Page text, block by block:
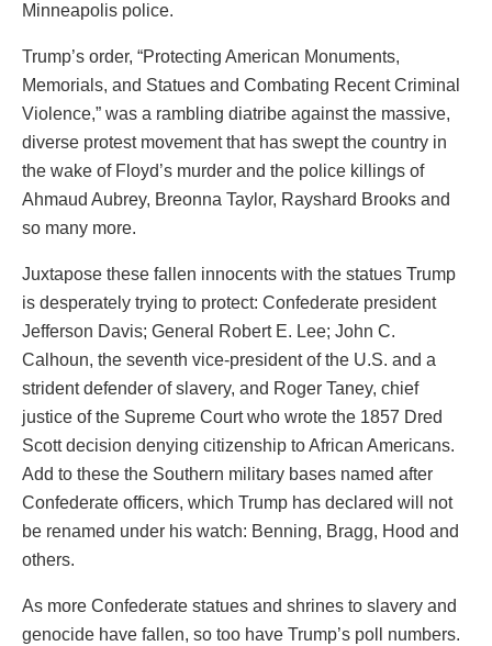
Minneapolis police.
Trump’s order, “Protecting American Monuments,
Memorials, and Statues and Combating Recent Criminal
Violence,” was a rambling diatribe against the massive,
diverse protest movement that has swept the country in
the wake of Floyd’s murder and the police killings of
Ahmaud Aubrey, Breonna Taylor, Rayshard Brooks and
so many more.
Juxtapose these fallen innocents with the statues Trump
is desperately trying to protect: Confederate president
Jefferson Davis; General Robert E. Lee; John C.
Calhoun, the seventh vice-president of the U.S. and a
strident defender of slavery, and Roger Taney, chief
justice of the Supreme Court who wrote the 1857 Dred
Scott decision denying citizenship to African Americans.
Add to these the Southern military bases named after
Confederate officers, which Trump has declared will not
be renamed under his watch: Benning, Bragg, Hood and
others.
As more Confederate statues and shrines to slavery and
genocide have fallen, so too have Trump’s poll numbers.